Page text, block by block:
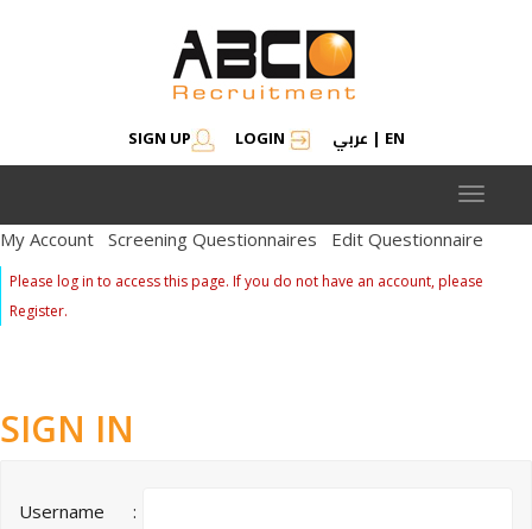
SIGN UP LOGIN عربي | EN
Toggle
My Account Screening Questionnaires Edit Questionnaire
Please log in to access this page. If you do not have an account, please
Register.
SIGN IN
Username :